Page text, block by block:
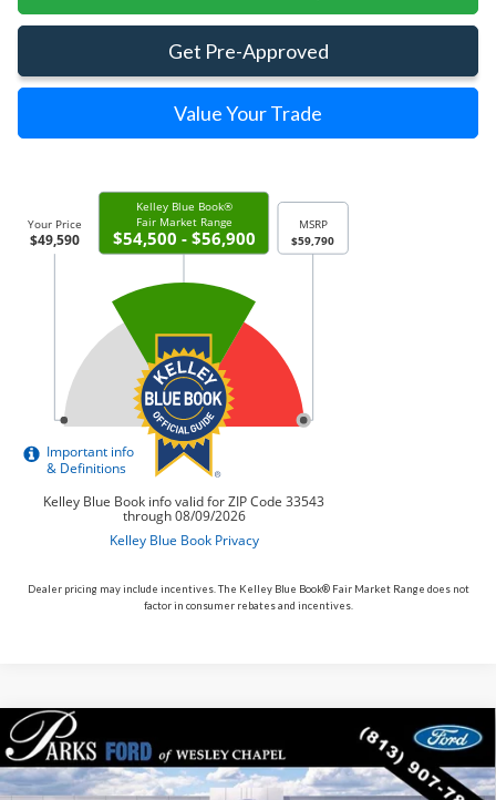
Get Pre-Approved
Value Your Trade
Dealer pricing may include incentives. The Kelley Blue Book® Fair Market Range does not
factor in consumer rebates and incentives.
2026Ford ExplorerST-Line
Price Drop
$6,930
PARKS INSTANT SAVINGS
$44,025
PARKS FORD PRICE
Compare Vehicle